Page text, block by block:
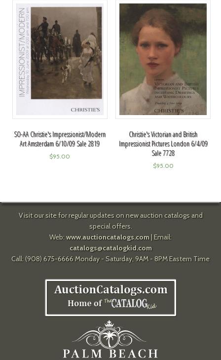
SO-AA Christie's Impressionist/Modern
Art Amsterdam 6/10/09 Sale 2819
$95.00
Christie's Victorian and British
Impressionist Pictures London 6/4/09
Sale 7728
$95.00
Visit our site for regular updates on new auction catalogs and
special offers.
Web: www.auctioncatalogs.com| Email:
catalogs@catalogkid.com
Call: (908) 675-6666 Monday - Saturday, 9AM - 8PM Eastern Time